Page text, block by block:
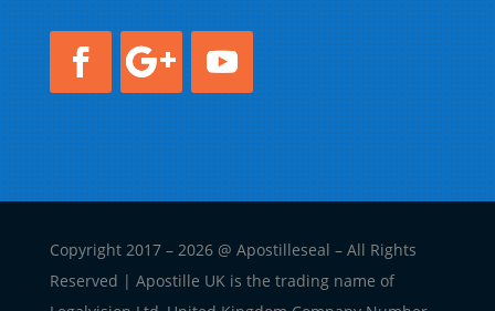
Copyright 2017 – 2026 @ Apostilleseal – All Rights
Reserved | Apostille UK is the trading name of